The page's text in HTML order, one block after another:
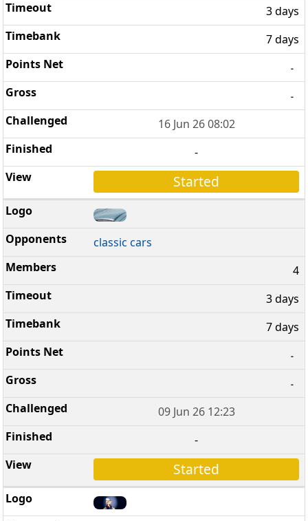
3 days
7 days
-
-
16 Jun 26 08:02
-
Started
classic cars
4
3 days
7 days
-
-
09 Jun 26 12:23
-
Started